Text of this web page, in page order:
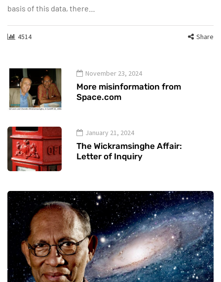
basis of this data, there…
4514 Share
November 23, 2024
More misinformation from
Space.com
January 21, 2024
The Wickramsinghe Affair:
Letter of Inquiry